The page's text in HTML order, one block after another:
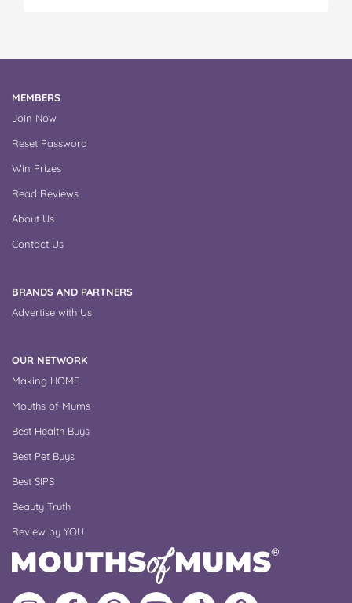
MEMBERS
Join Now
Reset Password
Win Prizes
Read Reviews
About Us
Contact Us
BRANDS AND PARTNERS
Advertise with Us
OUR NETWORK
Making HOME
Mouths of Mums
Best Health Buys
Best Pet Buys
Best SIPS
Beauty Truth
Review by YOU
Follow Like MoMs MoMs Follow Update